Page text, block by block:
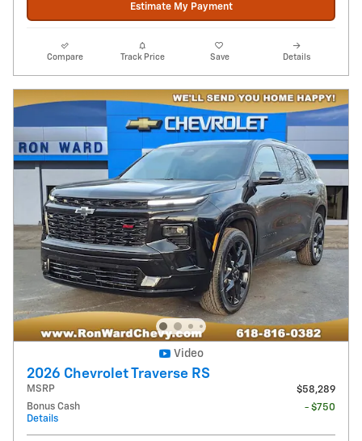
Estimate My Payment
Compare Track Price Save Details
Video
2026 Chevrolet Traverse RS
MSRP
$58,289
Bonus Cash
Details
- $750